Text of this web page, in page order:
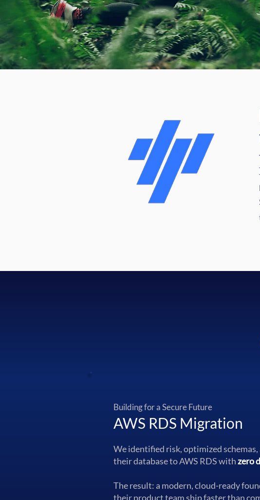
Building for a Secure Future
AWS RDS Migration
We identified risk, optimized
their database to AWS RDS withzero
The result: a modern, cloud-ready
their product team ship faster than